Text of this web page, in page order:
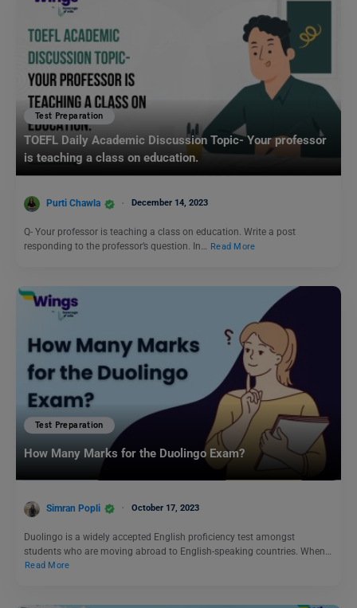
Test Preparation
TOEFL Daily Academic Discussion Topic- Your professor
is teaching a class on education.
Purti Chawla December 14, 2023
Q- Your professor is teaching a class on education. Write a post
responding to the professor’s question. In… Read More
Test Preparation
How Many Marks for the Duolingo Exam?
Simran Popli October 17, 2023
Duolingo is a widely accepted English proficiency test amongst
students who are moving abroad to English-speaking countries. When…
Read More